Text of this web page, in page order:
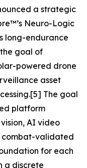
a strategic
Neuro-Logic
long-endurance
goal of
powered drone
asset
The goal
platform
AI video
combat-validated
for each
a discrete